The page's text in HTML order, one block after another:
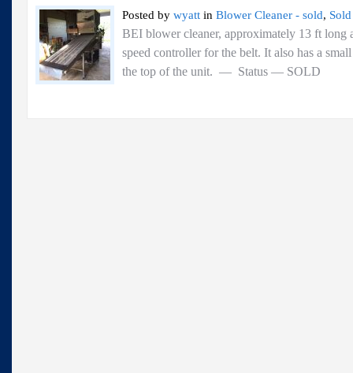
Posted by wyatt in Blower Cleaner - sold, Sold
BEI blower cleaner, approximately 13 ft long
speed controller for the belt. It also has a
the top of the unit. — Status —